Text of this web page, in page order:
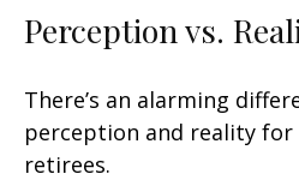
Perception vs.
There’s an alarming
perception and reality
retirees.